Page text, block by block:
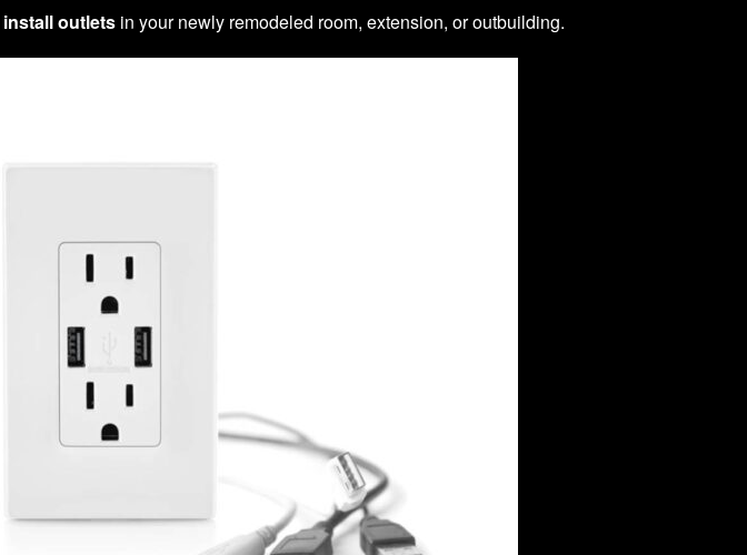
install outlets in your newly remodeled room, extension, or outbuilding.